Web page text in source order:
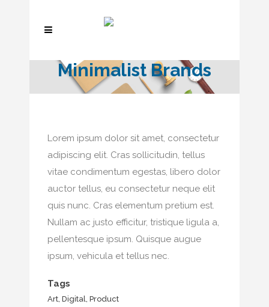
Minimalist Brands
Lorem ipsum dolor sit amet, consectetur
adipiscing elit. Cras sollicitudin, tellus
vitae condimentum egestas, libero dolor
auctor tellus, eu consectetur neque elit
quis nunc. Cras elementum pretium est.
Nullam ac justo efficitur, tristique ligula a,
pellentesque ipsum. Quisque augue
ipsum, vehicula et tellus nec.
Tags
Art, Digital, Product